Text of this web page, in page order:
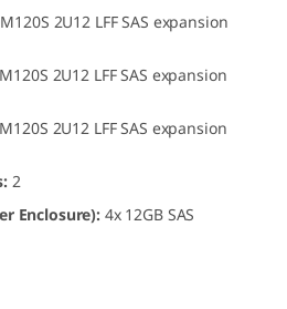
2U12 LFF SAS expansion
2U12 LFF SAS expansion
2U12 LFF SAS expansion
2
Enclosure):4x 12GB SAS